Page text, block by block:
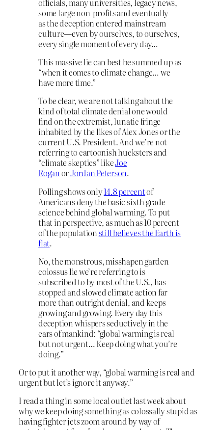
officials, many universities, legacy news,
some large non-profits and eventually—
as the deception entered mainstream
culture—even by ourselves, to ourselves,
every single moment of every day…
This massive lie can best be summed up as
“when it comes to climate change… we
have more time.”
To be clear, we are not talking about the
kind of total climate denial one would
find on the extremist, lunatic fringe
inhabited by the likes of Alex Jones or the
current U.S. President. And we’re not
referring to cartoonish hucksters and
“climate skeptics” likeJoe
RoganorJordan Peterson.
Polling shows only14.8 percentof
Americans deny the basic sixth grade
science behind global warming. To put
that in perspective, as much as 10 percent
of the populationstill believes the Earth is
flat.
No, the monstrous, misshapen garden
colossus lie we’re referring to is
subscribed to by most of the U.S., has
stopped and slowed climate action far
more than outright denial, and keeps
growing and growing. Every day this
deception whispers seductively in the
ears of mankind: “global warming is real
but not urgent… Keep doing what you’re
doing.”
Or to put it another way, “global warming is real and
urgent but let’s ignore it anyway.”
I read a thing in some local outlet last week about
why we keep doing something as colossally stupid as
having fighter jets zoom around by way of